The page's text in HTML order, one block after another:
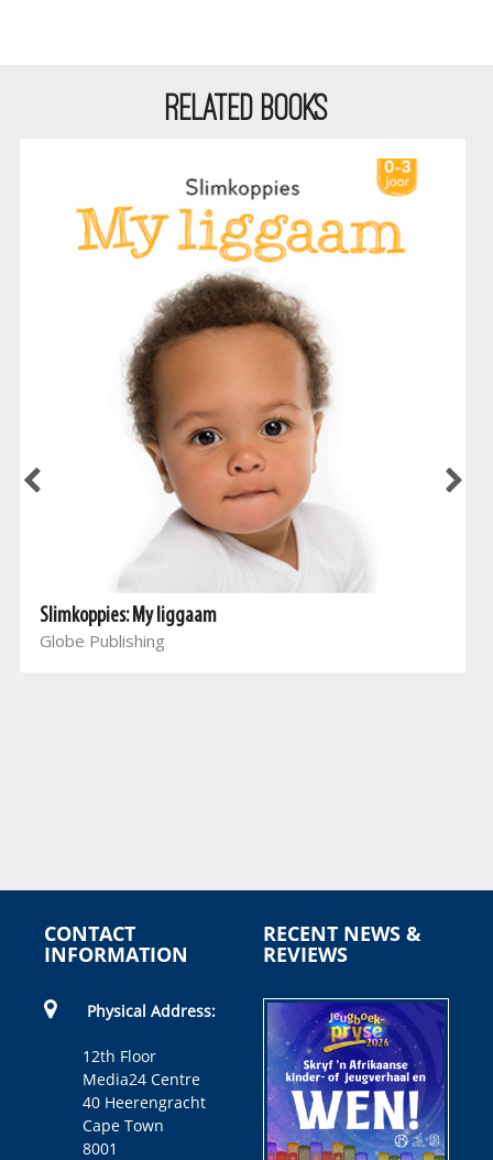
RELATED BOOKS
Slimkoppies: My liggaam
Globe Publishing
CONTACT
INFORMATION
Physical Address:
12th Floor
Media24 Centre
40 Heerengracht
Cape Town
8001
RECENT NEWS &
REVIEWS